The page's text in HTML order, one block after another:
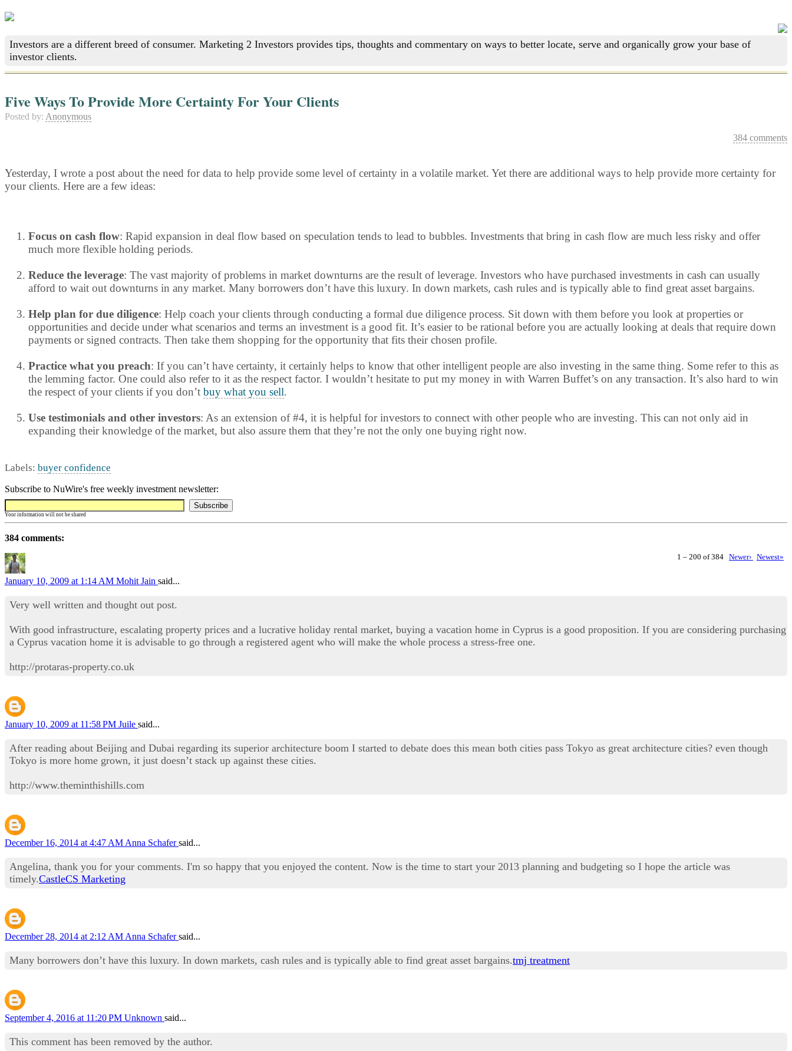
Investors are a different breed of consumer. Marketing 2 Investors provides tips, thoughts and commentary on ways to better locate, serve and organically grow your base of
investor clients.
Five Ways To Provide More Certainty For Your Clients
Posted by: Anonymous
384 comments
Yesterday, I wrote a post about the need for data to help provide some level of certainty in a volatile market. Yet there are additional ways to help provide more certainty for
your clients. Here are a few ideas:
Focus on cash flow: Rapid expansion in deal flow based on speculation tends to lead to bubbles. Investments that bring in cash flow are much less risky and offer
much more flexible holding periods.
Reduce the leverage: The vast majority of problems in market downturns are the result of leverage. Investors who have purchased investments in cash can usually
afford to wait out downturns in any market. Many borrowers don’t have this luxury. In down markets, cash rules and is typically able to find great asset bargains.
Help plan for due diligence: Help coach your clients through conducting a formal due diligence process. Sit down with them before you look at properties or
opportunities and decide under what scenarios and terms an investment is a good fit. It’s easier to be rational before you are actually looking at deals that require down
payments or signed contracts. Then take them shopping for the opportunity that fits their chosen profile.
Practice what you preach: If you can’t have certainty, it certainly helps to know that other intelligent people are also investing in the same thing. Some refer to this as
the lemming factor. One could also refer to it as the respect factor. I wouldn’t hesitate to put my money in with Warren Buffet’s on any transaction. It’s also hard to win
the respect of your clients if you don’t buy what you sell.
Use testimonials and other investors: As an extension of #4, it is helpful for investors to connect with other people who are investing. This can not only aid in
expanding their knowledge of the market, but also assure them that they’re not the only one buying right now.
Labels: buyer confidence
Subscribe to NuWire's free weekly investment newsletter:
Your information will not be shared
384 comments:
1 – 200 of 384 Newer› Newest»
January 10, 2009 at 1:14 AM Mohit Jain said...
Very well written and thought out post.
With good infrastructure, escalating property prices and a lucrative holiday rental market, buying a vacation home in Cyprus is a good proposition. If you are considering purchasing
a Cyprus vacation home it is advisable to go through a registered agent who will make the whole process a stress-free one.
http://protaras-property.co.uk
January 10, 2009 at 11:58 PM Juile said...
After reading about Beijing and Dubai regarding its superior architecture boom I started to debate does this mean both cities pass Tokyo as great architecture cities? even though
Tokyo is more home grown, it just doesn’t stack up against these cities.
http://www.theminthishills.com
December 16, 2014 at 4:47 AM Anna Schafersaid...
Angelina, thank you for your comments. I'm so happy that you enjoyed the content. Now is the time to start your 2013 planning and budgeting so I hope the article was
timely.CastleCS Marketing
December 28, 2014 at 2:12 AM Anna Schafersaid...
Many borrowers don’t have this luxury. In down markets, cash rules and is typically able to find great asset bargains.tmj treatment
September 4, 2016 at 11:20 PM Unknown said...
This comment has been removed by the author.